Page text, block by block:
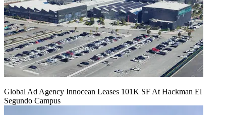
Global Ad Agency Innocean Leases 101K SF At Hackman El
Segundo Campus